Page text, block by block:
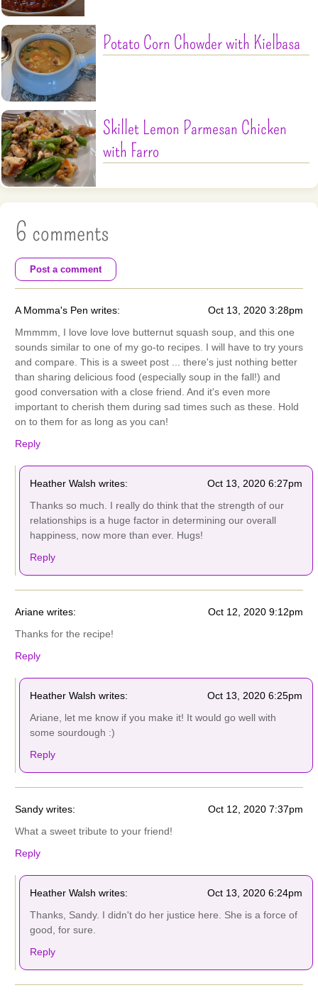
Potato Corn Chowder with Kielbasa
Skillet Lemon Parmesan Chicken
with Farro
6 comments
Post a comment
A Momma's Pen writes:
Oct 13, 2020 3:28pm
Mmmmm, I love love love butternut squash soup, and this one
sounds similar to one of my go-to recipes. I will have to try yours
and compare. This is a sweet post ... there's just nothing better
than sharing delicious food (especially soup in the fall!) and
good conversation with a close friend. And it's even more
important to cherish them during sad times such as these. Hold
on to them for as long as you can!
Reply
Heather Walsh writes:
Oct 13, 2020 6:27pm
Thanks so much. I really do think that the strength of our
relationships is a huge factor in determining our overall
happiness, now more than ever. Hugs!
Reply
Ariane writes:
Oct 12, 2020 9:12pm
Thanks for the recipe!
Reply
Heather Walsh writes:
Oct 13, 2020 6:25pm
Ariane, let me know if you make it! It would go well with
some sourdough :)
Reply
Sandy writes:
Oct 12, 2020 7:37pm
What a sweet tribute to your friend!
Reply
Heather Walsh writes:
Oct 13, 2020 6:24pm
Thanks, Sandy. I didn't do her justice here. She is a force of
good, for sure.
Reply